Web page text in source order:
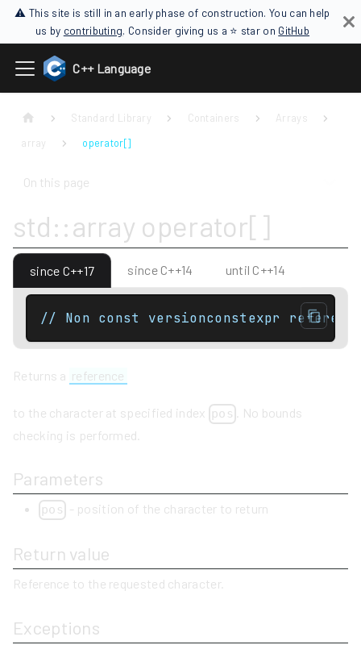
⚠ This site is still in an early phase of construction. You can help
us by contributing. Consider giving us a ⭐ star on GitHub
C++ Language
Standard Library Containers
Arrays
array
operator[]
On this page
std::array operator[]
since C++17 since C++14 until C++14
// Non const versionconstexpr
Returns a reference
to the character at specified index pos
. No bounds
checking is performed.
Parameters
pos - position of the character to return
Return value
Reference to the requested character.
Exceptions